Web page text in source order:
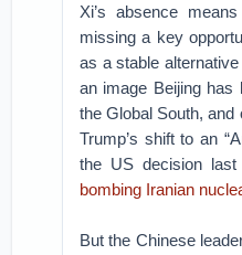
Xi’s absence
missing a key
as a stable
an image Beijing has
the Global South,
Trump’s shift to an
the US decision
bombing Iranian
But the Chinese